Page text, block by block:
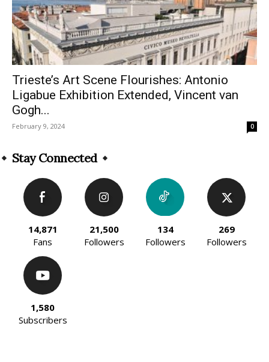
Trieste’s Art Scene Flourishes: Antonio
Ligabue Exhibition Extended, Vincent van
Gogh...
February 9, 2024 0
Stay Connected
14,871
Fans
21,500
Followers
134
Followers
269
Followers
1,580
Subscribers